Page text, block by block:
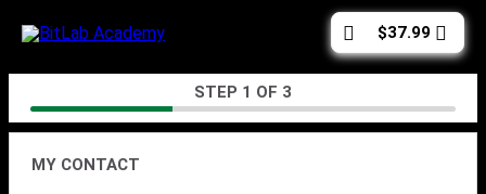
to
Cart
total:
$37.99
STEP 1 OF 3
MY CONTACT